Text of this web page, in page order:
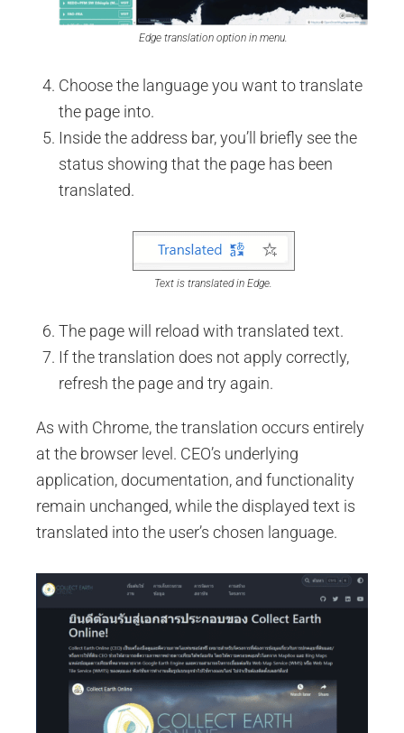
Edge translation option in menu.
Choose the language you want to translate
the page into.
Inside the address bar, you’ll briefly see the
status showing that the page has been
translated.
Text is translated in Edge.
The page will reload with translated text.
If the translation does not apply correctly,
refresh the page and try again.
As with Chrome, the translation occurs entirely
at the browser level. CEO’s underlying
application, documentation, and functionality
remain unchanged, while the displayed text is
translated into the user’s chosen language.